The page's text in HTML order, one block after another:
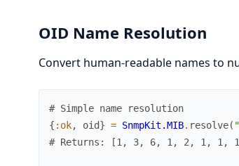
OID Name Resolution
Convert human-readable names to
# Simple name resolution
{ :ok, oid} = SnmpKit.MIB. resolve(
# Returns: [1, 3, 6, 1, 2, 1, 1,